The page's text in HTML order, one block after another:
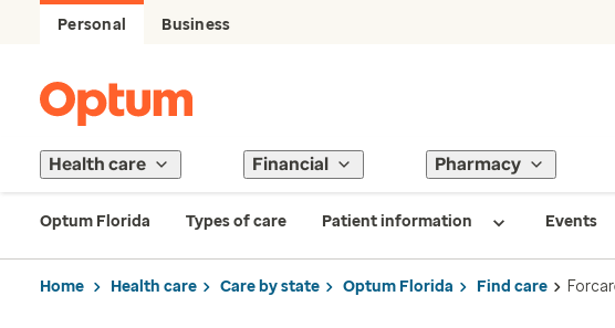
Personal Business
Health care Financial Pharmacy
Optum Florida Types of care Patient information Events
Home Health care Care by state Optum Florida Find care